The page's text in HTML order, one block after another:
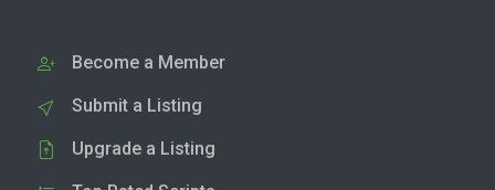
Become a Member
Submit a Listing
Upgrade a Listing